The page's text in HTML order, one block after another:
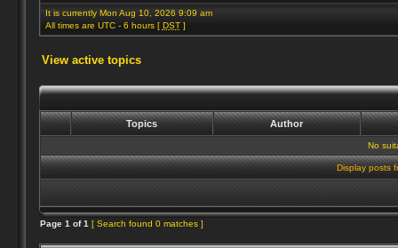
It is currently Mon Aug 10, 2026 9:09 am
All times are UTC - 6 hours [ DST]
View active topics
Topics Author
No
Display posts
Page 1 of1 [ Search found 0 matches ]